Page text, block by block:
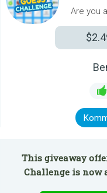
Are you
This giveaway
Challenge is now